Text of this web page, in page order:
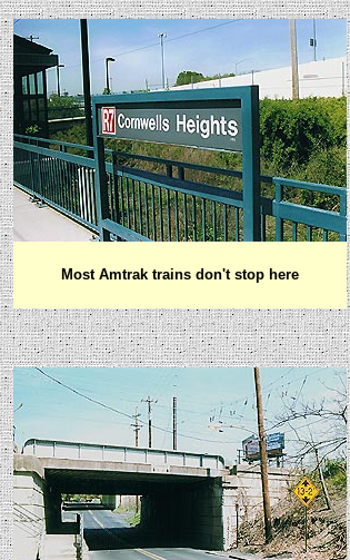
Most Amtrak trains don't stop here